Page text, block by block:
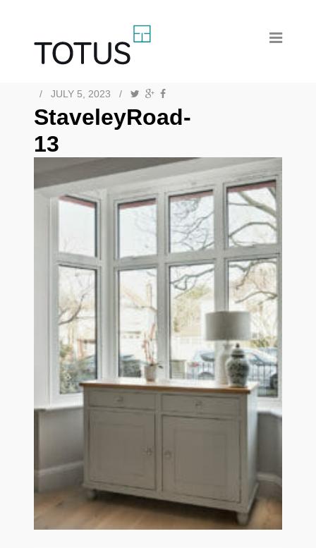
/ JULY 5, 2023 /
StaveleyRoad-
13